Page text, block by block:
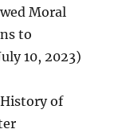
Moral
to
10, 2023)
History of